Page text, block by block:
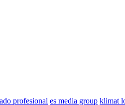
profesional es media group klimat